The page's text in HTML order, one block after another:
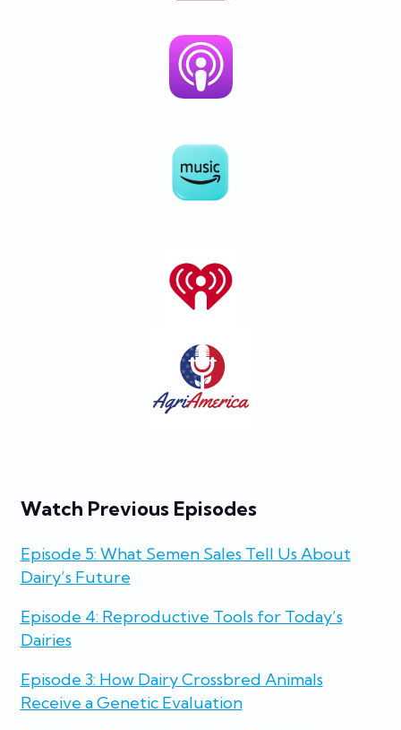
Watch Previous Episodes
Episode 5: What Semen Sales Tell Us About
Dairy’s Future
Episode 4: Reproductive Tools for Today’s
Dairies
Episode 3: How Dairy Crossbred Animals
Receive a Genetic Evaluation